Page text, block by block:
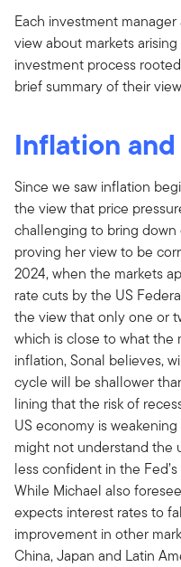
Each investment
view about markets
investment process
brief summary of their
Inflation
Since we saw inflation
the view that price
challenging to bring
proving her view to be
2024, when the markets
rate cuts by the US
the view that only one or
which is close to what the
inflation, Sonal believes,
cycle will be shallower
lining that the risk of
US economy is
might not understand the
less confident in the
While Michael also
expects interest rates to
improvement in other
China, Japan and Latin